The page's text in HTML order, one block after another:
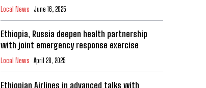
Local News June 16, 2025
Ethiopia, Russia deepen health partnership
with joint emergency response exercise
Local News April 28, 2025
Ethiopian Airlines in advanced talks with